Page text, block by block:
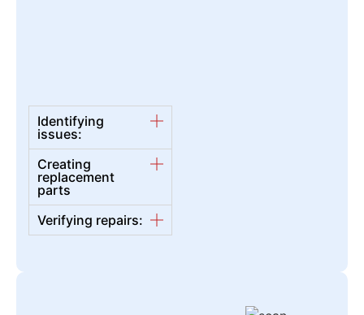
Identifying
issues:
Creating
replacement
parts
Verifying repairs: